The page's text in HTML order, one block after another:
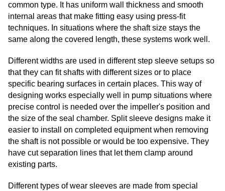
common type. It has uniform wall thickness and smooth
internal areas that make fitting easy using press-fit
techniques. In situations where the shaft size stays the
same along the covered length, these systems work well.
Different widths are used in different step sleeve setups so
that they can fit shafts with different sizes or to place
specific bearing surfaces in certain places. This way of
designing works especially well in pump situations where
precise control is needed over the impeller's position and
the size of the seal chamber. Split sleeve designs make it
easier to install on completed equipment when removing
the shaft is not possible or would be too expensive. They
have cut separation lines that let them clamp around
existing parts.
Different types of wear sleeves are made from special